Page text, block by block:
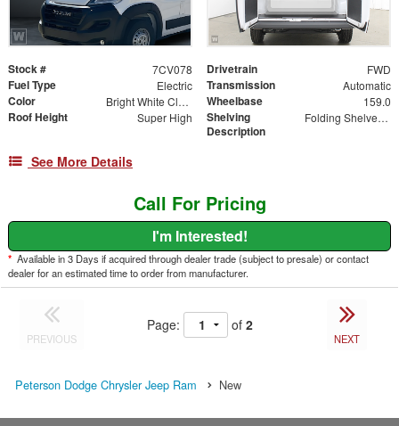
Stock # 7CV078 Drivetrain FWD
Fuel Type Electric Transmission Automatic
Color Bright White Clearcoat Wheelbase 159.0
Roof Height Super High
Shelving
Description
Folding Shelves - Both Sides
See More Details
Call For Pricing
I'm Interested!
* Available in 3 Days if acquired through dealer trade (subject to presale) or contact
dealer for an estimated time to order from manufacturer.
PREVIOUS
Page: of 2
NEXT
Peterson Dodge Chrysler Jeep Ram New